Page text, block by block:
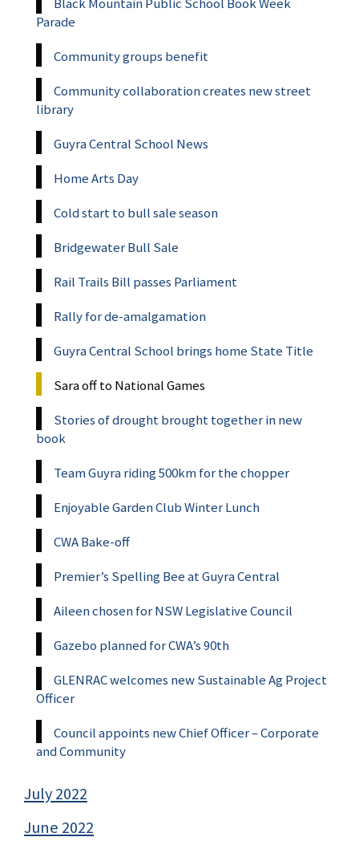
Parade
Community groups benefit
Community collaboration creates new street
library
Guyra Central School News
Home Arts Day
Cold start to bull sale season
Bridgewater Bull Sale
Rail Trails Bill passes Parliament
Rally for de-amalgamation
Guyra Central School brings home State Title
Sara off to National Games
Stories of drought brought together in new
book
Team Guyra riding 500km for the chopper
Enjoyable Garden Club Winter Lunch
CWA Bake-off
Premier’s Spelling Bee at Guyra Central
Aileen chosen for NSW Legislative Council
Gazebo planned for CWA’s 90th
GLENRAC welcomes new Sustainable Ag Project
Officer
Council appoints new Chief Officer – Corporate
and Community
July 2022
June 2022